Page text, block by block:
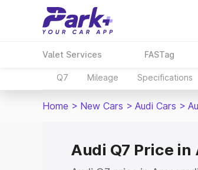
Valet Services FASTag
Q7 Mileage Specifications
Home > New Cars > Audi Cars >
Audi Q7 Price